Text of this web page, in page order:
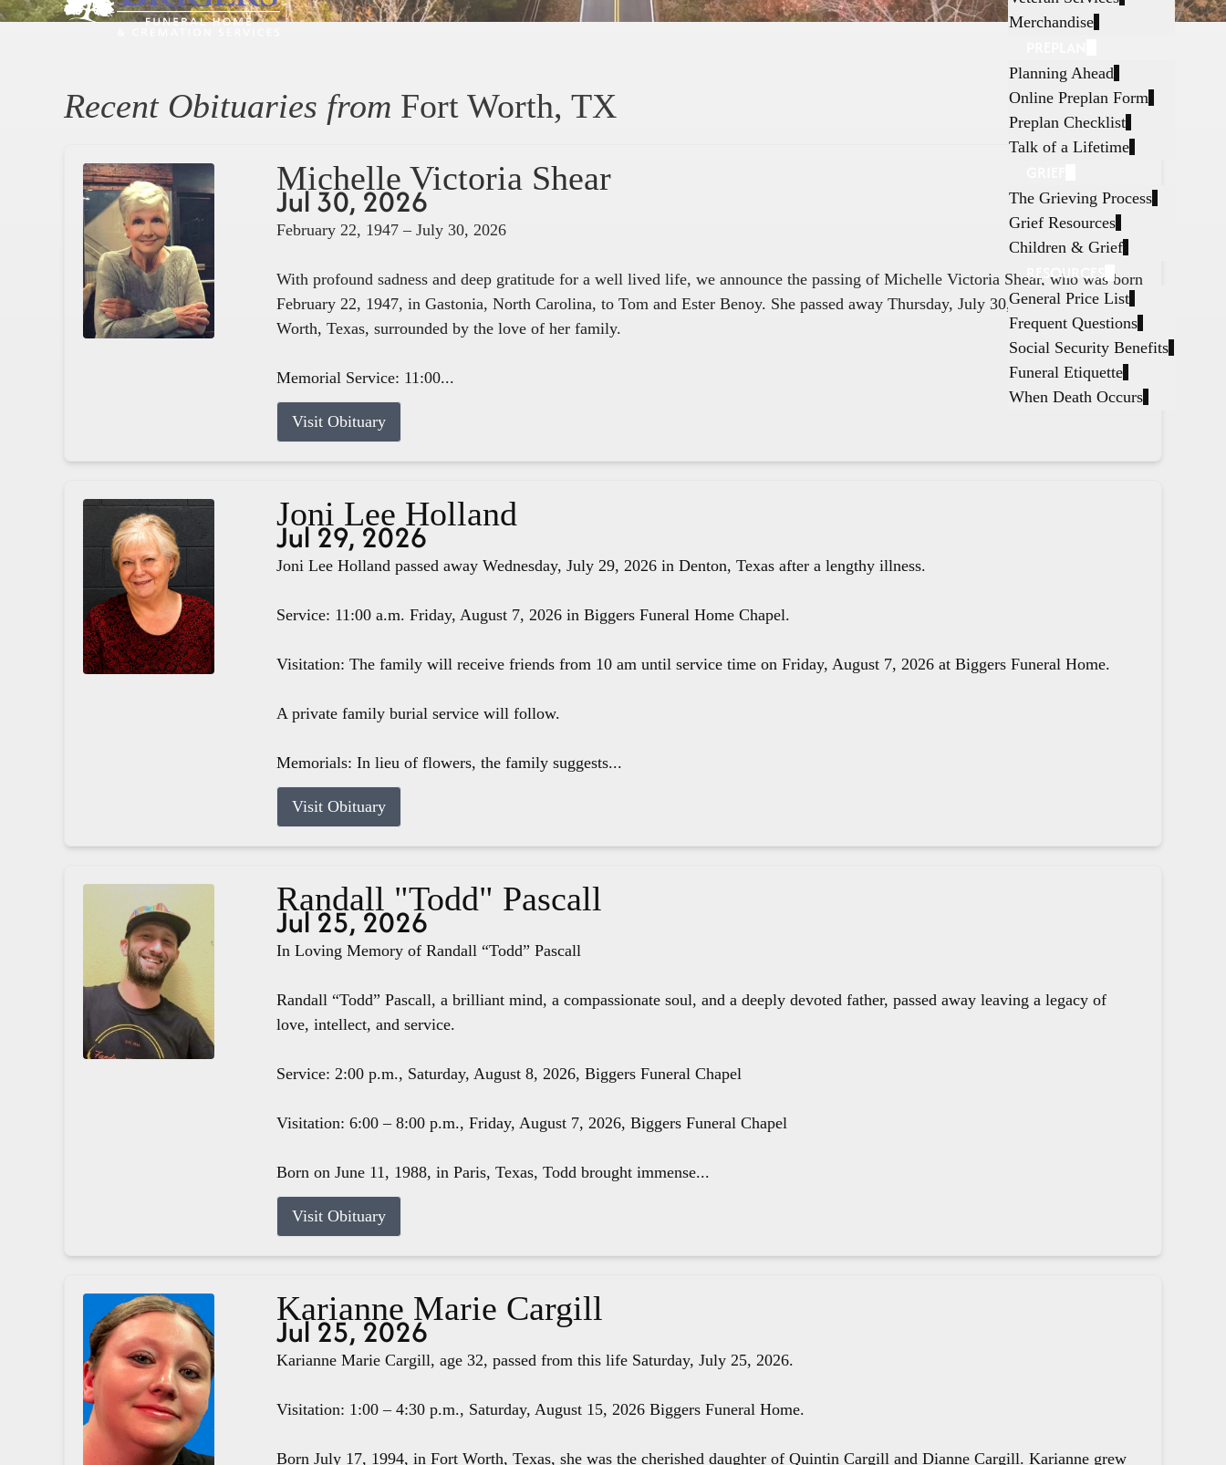
Merchandise
Planning Ahead
Online Preplan Form
Preplan Checklist
Talk of a Lifetime
The Grieving Process
Grief Resources
Children & Grief
RESOURCES
General Price List
Frequent Questions
Social Security Benefits
Funeral Etiquette
When Death Occurs
Recent Obituaries from Fort Worth, TX
Michelle Victoria Shear
Jul 30, 2026
February 22, 1947 – July 30, 2026
With profound sadness and deep gratitude for a well lived life, we announce the passing of Michelle Victoria Shear, who was born
February 22, 1947, in Gastonia, North Carolina, to Tom and Ester Benoy. She passed away Thursday, July 30, 2026, in Fort
Worth, Texas, surrounded by the love of her family.
Memorial Service: 11:00...
Visit Obituary
Joni Lee Holland
Jul 29, 2026
Joni Lee Holland passed away Wednesday, July 29, 2026 in Denton, Texas after a lengthy illness.
Service: 11:00 a.m. Friday, August 7, 2026 in Biggers Funeral Home Chapel.
Visitation: The family will receive friends from 10 am until service time on Friday, August 7, 2026 at Biggers Funeral Home.
A private family burial service will follow.
Memorials: In lieu of flowers, the family suggests...
Visit Obituary
Randall "Todd" Pascall
Jul 25, 2026
In Loving Memory of Randall “Todd” Pascall
Randall “Todd” Pascall, a brilliant mind, a compassionate soul, and a deeply devoted father, passed away leaving a legacy of
love, intellect, and service.
Service: 2:00 p.m., Saturday, August 8, 2026, Biggers Funeral Chapel
Visitation: 6:00 – 8:00 p.m., Friday, August 7, 2026, Biggers Funeral Chapel
Born on June 11, 1988, in Paris, Texas, Todd brought immense...
Visit Obituary
Karianne Marie Cargill
Jul 25, 2026
Karianne Marie Cargill, age 32, passed from this life Saturday, July 25, 2026.
Visitation: 1:00 – 4:30 p.m., Saturday, August 15, 2026 Biggers Funeral Home.
Born July 17, 1994, in Fort Worth, Texas, she was the cherished daughter of Quintin Cargill and Dianne Cargill. Karianne grew